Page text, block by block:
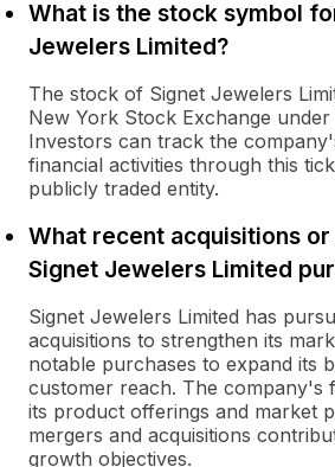
What is the stock symbol
Jewelers Limited?
The stock of Signet Jewelers
New York Stock Exchange
Investors can track the
financial activities through this
publicly traded entity.
What recent acquisitions
Signet Jewelers Limited
Signet Jewelers Limited has
acquisitions to strengthen its
notable purchases to expand its
customer reach. The company's
its product offerings and market
mergers and acquisitions
growth objectives.